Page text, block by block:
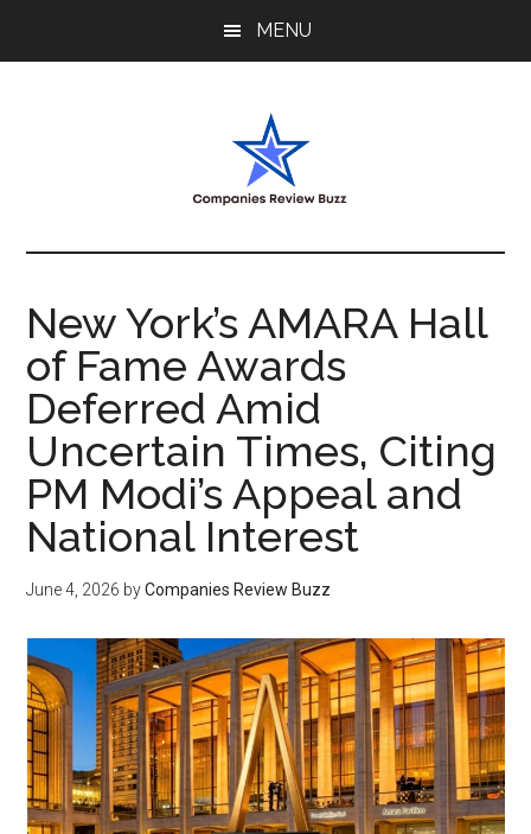
MENU
My
Blog
New York’s AMARA Hall
of Fame Awards
Deferred Amid
Uncertain Times, Citing
PM Modi’s Appeal and
National Interest
June 4, 2026 byCompanies Review Buzz